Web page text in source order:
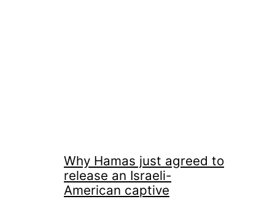
Why Hamas just agreed to
release an Israeli-
American captive